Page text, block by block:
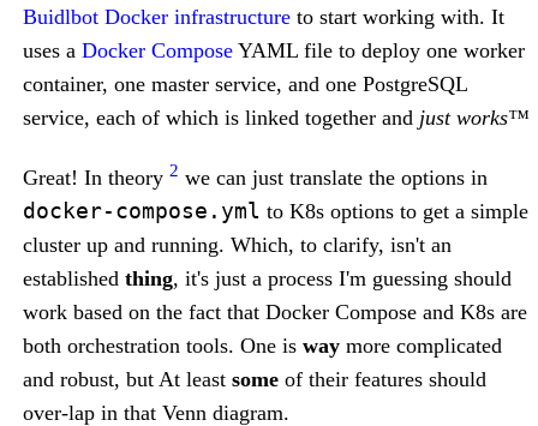
Buidlbot Docker infrastructure to start working with. It
uses a Docker Compose YAML file to deploy one worker
container, one master service, and one PostgreSQL
service, each of which is linked together and just works™
Great! In theory 2 we can just translate the options in
docker-compose.yml to K8s options to get a simple
cluster up and running. Which, to clarify, isn't an
established thing, it's just a process I'm guessing should
work based on the fact that Docker Compose and K8s are
both orchestration tools. One is way more complicated
and robust, but At least some of their features should
over-lap in that Venn diagram.